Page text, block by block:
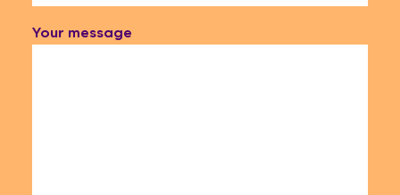
Your message